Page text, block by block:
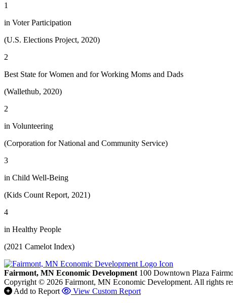
1
in Voter Participation
(U.S. Elections Project, 2020)
2
Best State for Women and for Working Moms and Dads
(Wallethub, 2020)
2
in Volunteering
(Corporation for National and Community Service)
3
in Child Well-Being
(Kids Count Report, 2021)
4
in Healthy People
(2021 Camelot Index)
Fairmont, MN Economic Development 100 Downtown Plaza
Copyright © 2026 Fairmont, MN Economic Development. All rights
Add to Report
View Custom Report